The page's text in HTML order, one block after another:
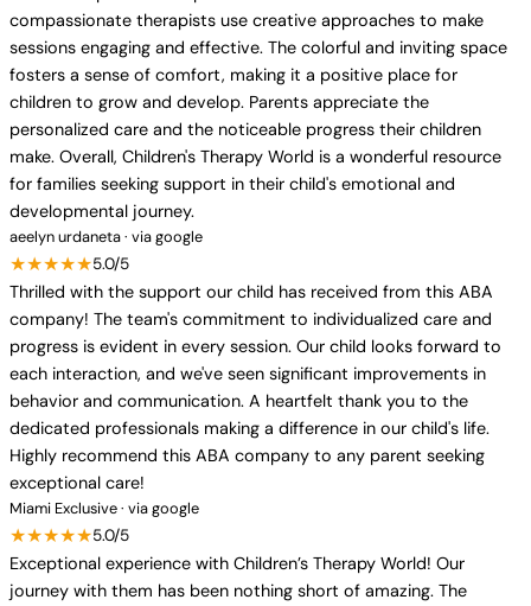
compassionate therapists use creative approaches to make
sessions engaging and effective. The colorful and inviting space
fosters a sense of comfort, making it a positive place for
children to grow and develop. Parents appreciate the
personalized care and the noticeable progress their children
make. Overall, Children's Therapy World is a wonderful resource
for families seeking support in their child's emotional and
developmental journey.
aeelyn urdaneta · via google
★★★★★5.0/5
Thrilled with the support our child has received from this ABA
company! The team's commitment to individualized care and
progress is evident in every session. Our child looks forward to
each interaction, and we've seen significant improvements in
behavior and communication. A heartfelt thank you to the
dedicated professionals making a difference in our child's life.
Highly recommend this ABA company to any parent seeking
exceptional care!
Miami Exclusive · via google
★★★★★5.0/5
Exceptional experience with Children’s Therapy World! Our
journey with them has been nothing short of amazing. The